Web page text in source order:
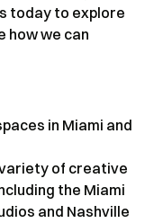
today to explore
how we can
in Miami and
of creative
the Miami
and Nashville